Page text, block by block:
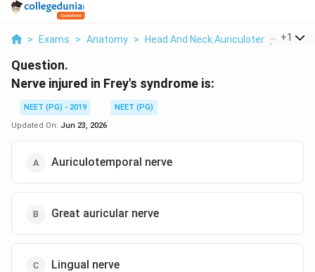
> Exams > Anatomy > Head And Neck Auriculotemporal
+1
Question.
Nerve injured in Frey's syndrome is:
NEET (PG) - 2019
NEET (PG)
Updated On: Jun 23, 2026
Auriculotemporal nerve
Great auricular nerve
Lingual nerve